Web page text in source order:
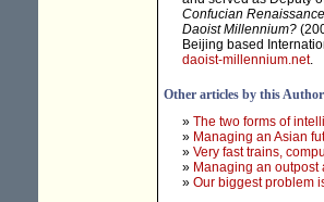
Confucian Renaissance
Daoist Millennium?
Beijing based
daoist-millennium.net.
Other articles by this Author
» The two forms of
» Managing an Asian
» Very fast trains,
» Managing an outpost
» Our biggest problem